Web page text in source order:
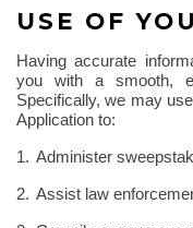
USE OF
Having accurate
you with a smooth,
Specifically, we may
Application to:
1. Administer
2. Assist law